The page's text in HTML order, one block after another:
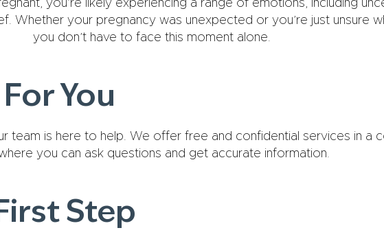
you’re likely experiencing a range of emotions, including
Whether your pregnancy was unexpected or you’re just unsure
you don’t have to face this moment alone.
You
team is here to help. We offer free and confidential services in a
you can ask questions and get accurate information.
Step